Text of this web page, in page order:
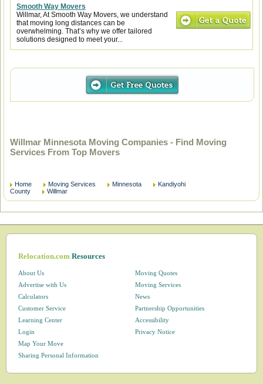
Smooth Way Movers
Willmar, At Smooth Way Movers, we understand
that moving long distances can be
overwhelming. That’s why we offer tailored
solutions designed to meet your...
Willmar Minnesota Moving Companies - Find Moving
Services From Top Movers
Home Moving Services Minnesota
Kandiyohi
County
Willmar
Relocation.comResources
About Us
Advertise with Us
Calculators
Customer Service
Learning Center
Login
Map Your Move
Moving Quotes
Moving Services
News
Partnership Opportunities
Accessibility
Privacy Notice
Sharing Personal Information